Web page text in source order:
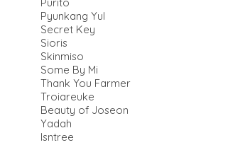
Purito
Pyunkang Yul
Secret Key
Sioris
Skinmiso
Some By Mi
Thank You Farmer
Troiareuke
Beauty of Joseon
Yadah
Isntree